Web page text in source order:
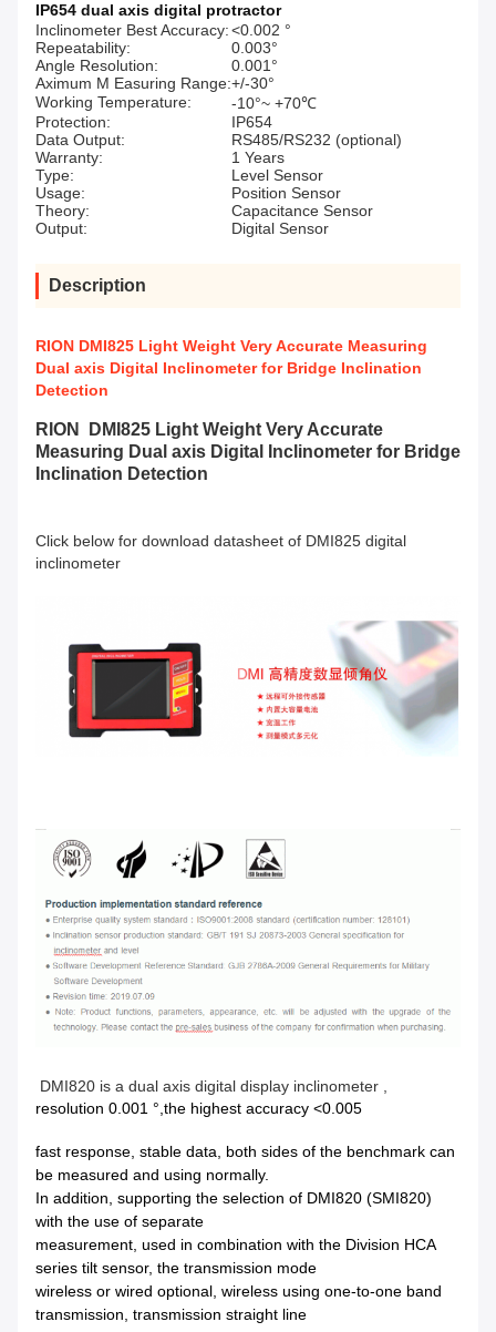
IP654 dual axis digital protractor
Inclinometer Best Accuracy:<0.002 °
Repeatability:
0.003°
Angle Resolution:
0.001°
Aximum M Easuring Range:+/-30°
Working Temperature:
-10°~ +70℃
Protection:
IP654
Data Output:
RS485/RS232 (optional)
Warranty:
1 Years
Type:
Level Sensor
Usage:
Position Sensor
Theory:
Capacitance Sensor
Output:
Digital Sensor
Description
RION DMI825 Light Weight Very Accurate Measuring
Dual axis Digital Inclinometer for Bridge Inclination
Detection
RION DMI825 Light Weight Very Accurate
Measuring Dual axis Digital Inclinometer for Bridge
Inclination Detection
Click below for download datasheet of DMI825 digital
inclinometer
DMI820 is a dual axis digital display inclinometer ,
resolution 0.001 °,the highest accuracy <0.005
fast response, stable data, both sides of the benchmark can
be measured and using normally.
In addition, supporting the selection of DMI820 (SMI820)
with the use of separate
measurement, used in combination with the Division HCA
series tilt sensor, the transmission mode
wireless or wired optional, wireless using one-to-one band
transmission, transmission straight line